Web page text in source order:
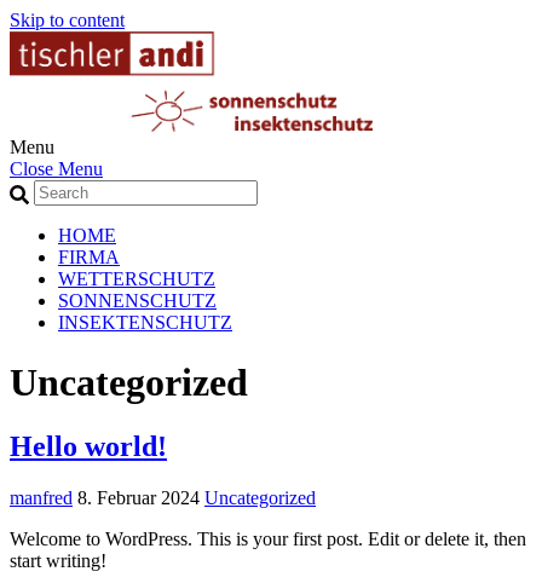
Skip to content
Menu
Close Menu
HOME
FIRMA
WETTERSCHUTZ
SONNENSCHUTZ
INSEKTENSCHUTZ
Uncategorized
Hello world!
manfred 8. Februar 2024 Uncategorized
Welcome to WordPress. This is your first post. Edit or delete it, then
start writing!